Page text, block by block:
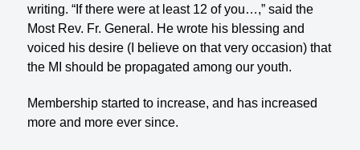
writing. “If there were at least 12 of you…,” said the
Most Rev. Fr. General. He wrote his blessing and
voiced his desire (I believe on that very occasion) that
the MI should be propagated among our youth.
Membership started to increase, and has increased
more and more ever since.